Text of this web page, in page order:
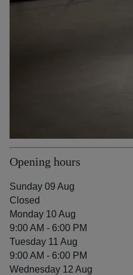
Opening hours
Sunday 09 Aug
Closed
Monday 10 Aug
9:00 AM - 6:00 PM
Tuesday 11 Aug
9:00 AM - 6:00 PM
Wednesday 12 Aug